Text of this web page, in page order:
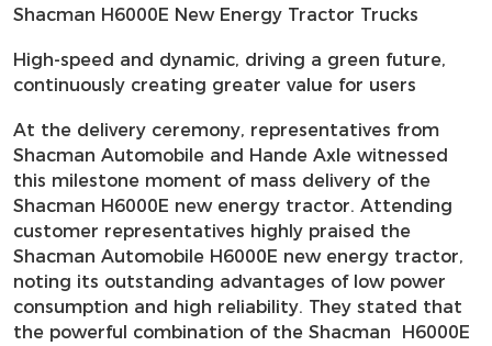
Shacman H6000E New Energy Tractor Trucks
High-speed and dynamic, driving a green future,
continuously creating greater value for users
At the delivery ceremony, representatives from
Shacman Automobile and Hande Axle witnessed
this milestone moment of mass delivery of the
Shacman H6000E new energy tractor. Attending
customer representatives highly praised the
Shacman Automobile H6000E new energy tractor,
noting its outstanding advantages of low power
consumption and high reliability. They stated that
the powerful combination of the Shacman H6000E